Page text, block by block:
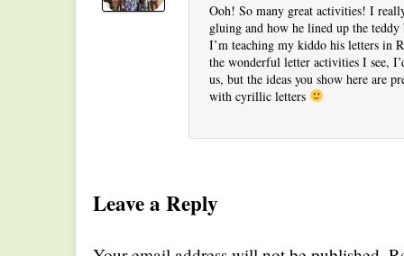
Ooh! So many great activities! I
gluing and how he lined up the
I’m teaching my kiddo his letters in
the wonderful letter activities I see,
us, but the ideas you show here are
with cyrillic letters
Leave a Reply